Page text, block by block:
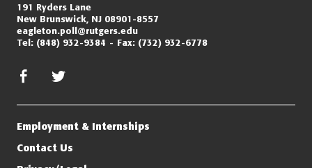
191 Ryders Lane
New Brunswick, NJ 08901-8557
eagleton.poll@rutgers.edu
Tel: (848) 932-9384 Fax: (732) 932-6778
facebook
Employment & Internships
Contact Us